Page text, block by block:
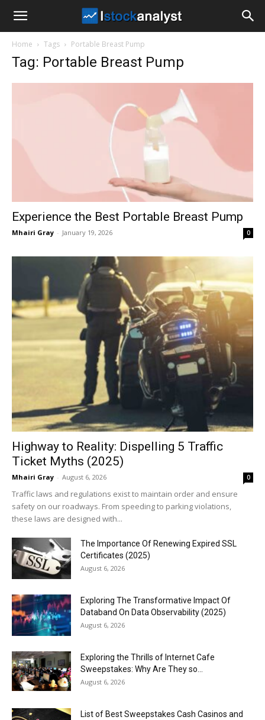
Home Tags Portable Breast Pump
Tag: Portable Breast Pump
Experience the Best Portable Breast Pump
Mhairi Gray - January 19, 2026 0
Highway to Reality: Dispelling 5 Traffic
Ticket Myths (2025)
Mhairi Gray - August 6, 2026 0
Traffic laws and regulations exist to maintain order and ensure
safety on our roadways. From speeding to parking violations,
these laws are designed with...
The Importance Of Renewing Expired SSL
Certificates (2025)
August 6, 2026
Exploring The Transformative Impact Of
Databand On Data Observability (2025)
August 6, 2026
Exploring the Thrills of Internet Cafe
Sweepstakes: Why Are They so...
August 6, 2026
List of Best Sweepstakes Cash Casinos and